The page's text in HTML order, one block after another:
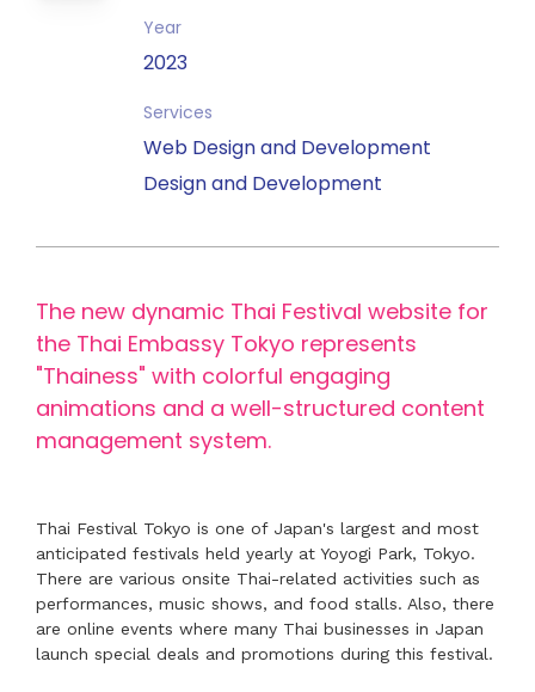
Year
2023
Services
Web Design and Development
Design and Development
The new dynamic Thai Festival website for
the Thai Embassy Tokyo represents
"Thainess" with colorful engaging
animations and a well-structured content
management system.
Thai Festival Tokyo is one of Japan's largest and most
anticipated festivals held yearly at Yoyogi Park, Tokyo.
There are various onsite Thai-related activities such as
performances, music shows, and food stalls. Also, there
are online events where many Thai businesses in Japan
launch special deals and promotions during this festival.